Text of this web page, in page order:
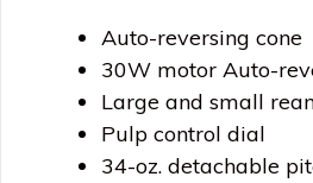
Auto-reversing cone
30W motor Auto-
Large and small
Pulp control dial
34-oz. detachable